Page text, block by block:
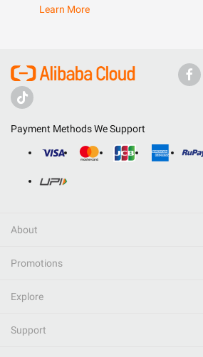
Learn More
Payment Methods We Support
About
Promotions
Explore
Support